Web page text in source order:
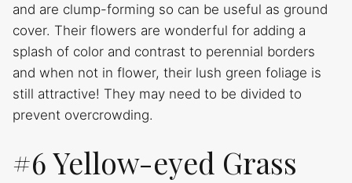
and are clump-forming so can be useful as ground
cover. Their flowers are wonderful for adding a
splash of color and contrast to perennial borders
and when not in flower, their lush green foliage is
still attractive! They may need to be divided to
prevent overcrowding.
#6 Yellow-eyed Grass